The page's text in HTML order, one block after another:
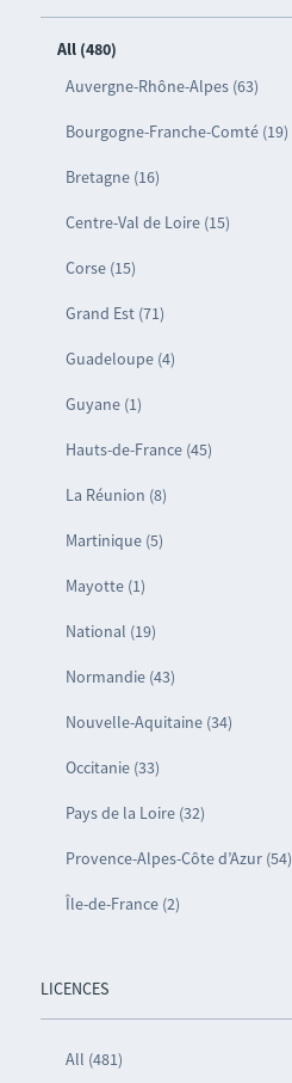
All (480)
Auvergne-Rhône-Alpes (63)
Bourgogne-Franche-Comté (19)
Bretagne (16)
Centre-Val de Loire (15)
Corse (15)
Grand Est (71)
Guadeloupe (4)
Guyane (1)
Hauts-de-France (45)
La Réunion (8)
Martinique (5)
Mayotte (1)
National (19)
Normandie (43)
Nouvelle-Aquitaine (34)
Occitanie (33)
Pays de la Loire (32)
Provence-Alpes-Côte d’Azur (54)
Île-de-France (2)
LICENCES
All (481)